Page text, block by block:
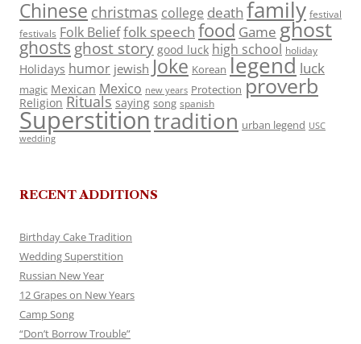
Chinese christmas college death family festival
festivals Folk Belieffolk speech food Game ghost
ghosts ghost story good luck high school holiday
Holidays humor jewish Joke Korean legend luck
magic Mexican Mexico new years Protection proverb
Religion Rituals saying song spanish
Superstitiontradition urban legend USC
wedding
RECENT ADDITIONS
Birthday Cake Tradition
Wedding Superstition
Russian New Year
12 Grapes on New Years
Camp Song
“Don’t Borrow Trouble”